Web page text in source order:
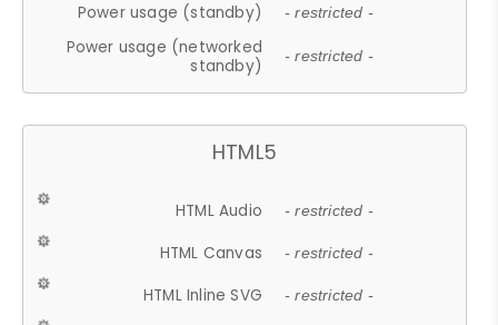
Power usage (standby) - restricted -
Power usage (networked
standby)
- restricted -
HTML5
HTML Audio - restricted -
HTML Canvas - restricted -
HTML Inline SVG - restricted -